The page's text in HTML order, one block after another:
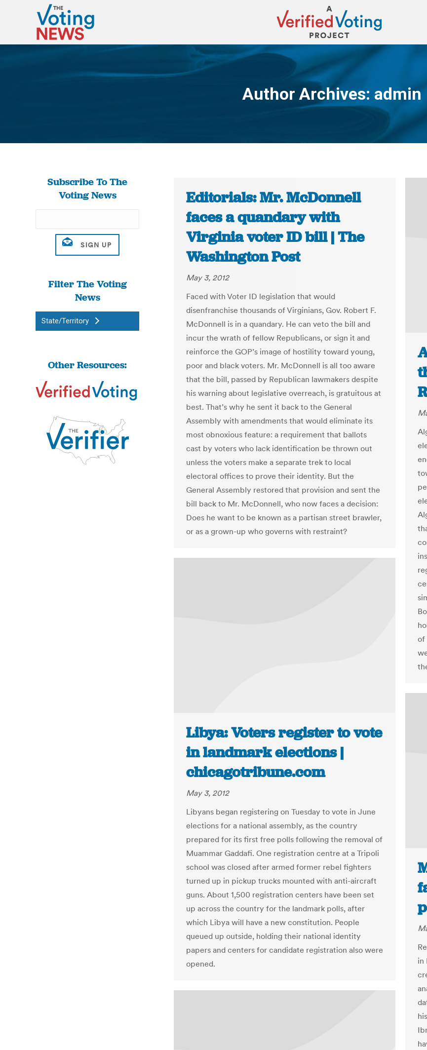
Author Archives: admin
You are here:
Subscribe To The
Voting News
Filter The Voting
News
State/Territory
Other Resources:
Editorials: Mr. McDonnell
faces a quandary with
Virginia voter ID bill | The
Washington Post
May 3, 2012
Faced with Voter ID legislation that would
disenfranchise thousands of Virginians, Gov. Robert F.
McDonnell is in a quandary. He can veto the bill and
incur the wrath of fellow Republicans, or sign it and
reinforce the GOP’s image of hostility toward young,
poor and black voters. Mr. McDonnell is all too aware
that the bill, passed by Republican lawmakers despite
his warning about legislative overreach, is gratuitous at
best. That’s why he sent it back to the General
Assembly with amendments that would eliminate its
most obnoxious feature: a requirement that ballots
cast by voters who lack identification be thrown out
unless the voters make a separate trek to local
electoral offices to prove their identity. But the
General Assembly restored that provision and sent the
bill back to Mr. McDonnell, who now faces a decision:
Does he want to be known as a partisan street brawler,
or as a grown-up who governs with restraint?
of
Libya: Voters register to vote
in landmark elections |
chicagotribune.com
May 3, 2012
Libyans began registering on Tuesday to vote in June
elections for a national assembly, as the country
prepared for its first free polls following the removal of
Muammar Gaddafi. One registration centre at a Tripoli
school was closed after armed former rebel fighters
turned up in pickup trucks mounted with anti-aircraft
guns. About 1,500 registration centers have been set
up across the country for the landmark polls, after
which Libya will have a new constitution. People
queued up outside, holding their national identity
papers and centers for candidate registration also were
opened.
in